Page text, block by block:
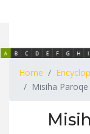
Home
Misiha